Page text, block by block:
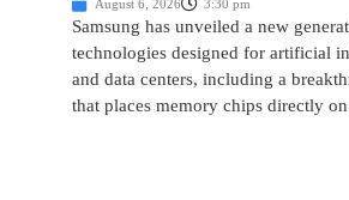
August 6, 2026 3:30 pm
Samsung has unveiled a new
technologies designed for artificial
and data centers, including a
that places memory chips directly